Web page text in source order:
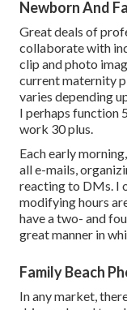
Newborn And
Great deals of
collaborate with
clip and photo
current maternity
varies depending
I perhaps function
work 30 plus.
Each early
all e-mails,
reacting to DMs. I
modifying hours
have a two- and
great manner in
Family Beach
In any market,